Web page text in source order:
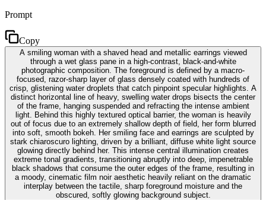
Prompt
Copy
A smiling woman with a shaved head and metallic earrings viewed
through a wet glass pane in a high-contrast, black-and-white
photographic composition. The foreground is defined by a macro-
focused, razor-sharp layer of glass densely coated with hundreds of
crisp, glistening water droplets that catch pinpoint specular highlights. A
distinct horizontal line of heavy, swelling water drops bisects the center
of the frame, hanging suspended and refracting the intense ambient
light. Behind this highly textured optical barrier, the woman is heavily
out of focus due to an extremely shallow depth of field, her form blurred
into soft, smooth bokeh. Her smiling face and earrings are sculpted by
stark chiaroscuro lighting, driven by a brilliant, diffuse white light source
glowing directly behind her. This intense central illumination creates
extreme tonal gradients, transitioning abruptly into deep, impenetrable
black shadows that consume the outer edges of the frame, resulting in
a moody, cinematic film noir aesthetic heavily reliant on the dramatic
interplay between the tactile, sharp foreground moisture and the
obscured, softly glowing background subject.